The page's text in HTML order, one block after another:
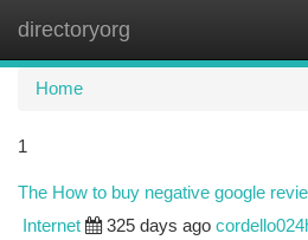
directoryorg
Home
1
The How to buy negative google
Internet 325 days ago